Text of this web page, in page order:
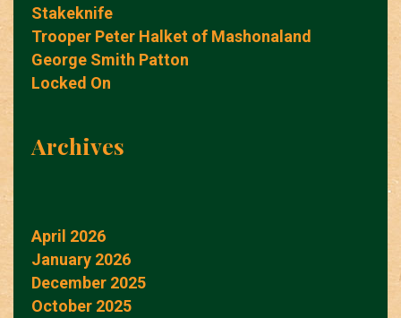
Stakeknife
Trooper Peter Halket of Mashonaland
George Smith Patton
Locked On
Archives
April 2026
January 2026
December 2025
October 2025